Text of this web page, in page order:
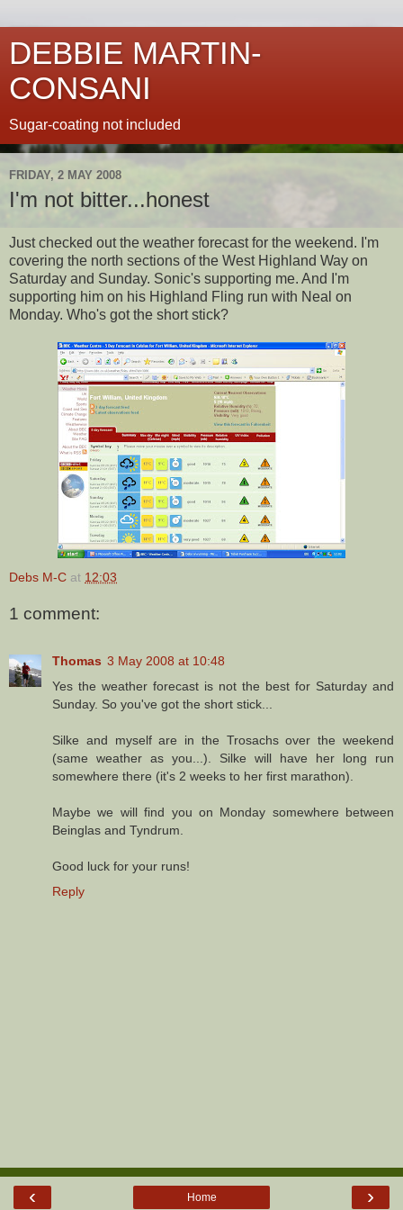
DEBBIE MARTIN-
CONSANI
Sugar-coating not included
FRIDAY, 2 MAY 2008
I'm not bitter...honest
Just checked out the weather forecast for the weekend. I'm
covering the north sections of the West Highland Way on
Saturday and Sunday. Sonic's supporting me. And I'm
supporting him on his Highland Fling run with Neal on
Monday. Who's got the short stick?
Debs M-C at 12:03
1 comment:
Thomas 3 May 2008 at 10:48
Yes the weather forecast is not the best for Saturday and
Sunday. So you've got the short stick...
Silke and myself are in the Trosachs over the weekend
(same weather as you...). Silke will have her long run
somewhere there (it's 2 weeks to her first marathon).
Maybe we will find you on Monday somewhere between
Beinglas and Tyndrum.
Good luck for your runs!
Reply
‹ ›
Home